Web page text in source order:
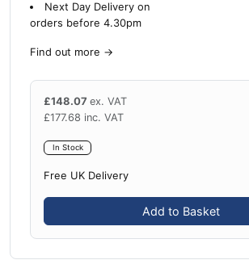
Next Day Delivery on
orders before 4.30pm
Find out more →
£148.07 ex. VAT
£177.68 inc. VAT
In Stock
Free UK Delivery
Add to Basket